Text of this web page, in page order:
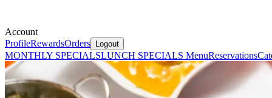
Account
ProfileRewardsOrders Logout
MONTHLY SPECIALSLUNCH SPECIALS MenuReservations